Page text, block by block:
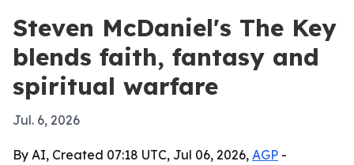
Steven McDaniel's The Key
blends faith, fantasy and
spiritual warfare
Jul. 6, 2026
By AI, Created 07:18 UTC, Jul 06, 2026, AGP -